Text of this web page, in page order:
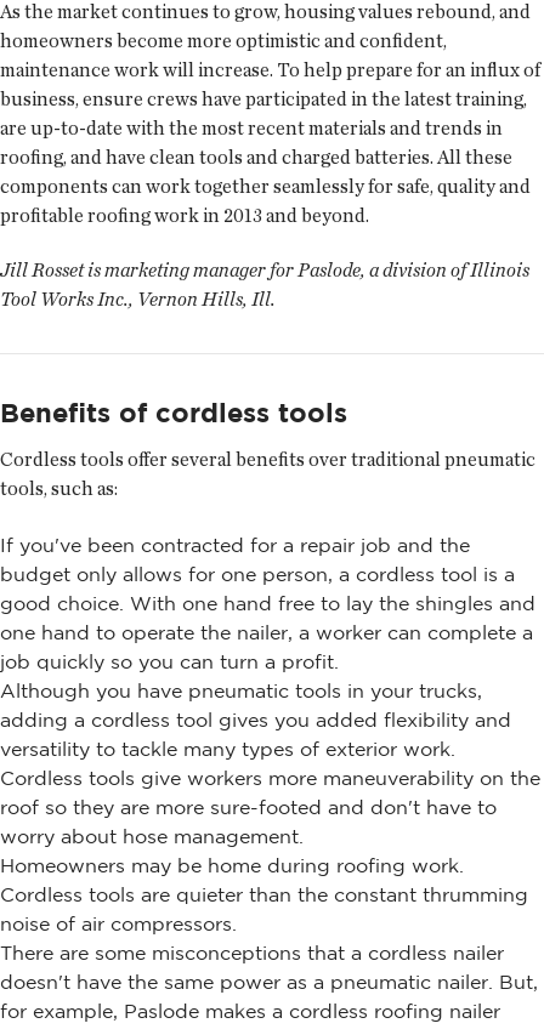
As the market continues to grow, housing values rebound, and
homeowners become more optimistic and confident,
maintenance work will increase. To help prepare for an influx of
business, ensure crews have participated in the latest training,
are up-to-date with the most recent materials and trends in
roofing, and have clean tools and charged batteries. All these
components can work together seamlessly for safe, quality and
profitable roofing work in 2013 and beyond.
Jill Rosset is marketing manager for Paslode, a division of Illinois
Tool Works Inc., Vernon Hills, Ill.
Benefits of cordless tools
Cordless tools offer several benefits over traditional pneumatic
tools, such as:
If you've been contracted for a repair job and the
budget only allows for one person, a cordless tool is a
good choice. With one hand free to lay the shingles and
one hand to operate the nailer, a worker can complete a
job quickly so you can turn a profit.
Although you have pneumatic tools in your trucks,
adding a cordless tool gives you added flexibility and
versatility to tackle many types of exterior work.
Cordless tools give workers more maneuverability on the
roof so they are more sure-footed and don't have to
worry about hose management.
Homeowners may be home during roofing work.
Cordless tools are quieter than the constant thrumming
noise of air compressors.
There are some misconceptions that a cordless nailer
doesn't have the same power as a pneumatic nailer. But,
for example, Paslode makes a cordless roofing nailer